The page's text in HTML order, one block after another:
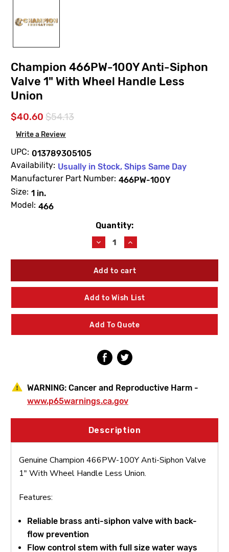
Champion 466PW-100Y Anti-Siphon
Valve 1" With Wheel Handle Less
Union
$40.60 $54.13
Write a Review
UPC: 013789305105
Availability: Usually in Stock, Ships Same Day
Manufacturer Part Number: 466PW-100Y
Size: 1 in.
Model: 466
Quantity:
Decrease
Quantity
of
Champion
100Y
Anti-
Siphon
1"
With
Wheel
Less
Union
Increase
Quantity
of
Champion
100Y
Anti-
Siphon
1"
With
Wheel
Less
Union
Add to Wish List
Add To Quote
WARNING: Cancer and Reproductive Harm -
www.p65warnings.ca.gov
Description
Genuine Champion 466PW-100Y Anti-Siphon Valve
1" With Wheel Handle Less Union.
Features:
Reliable brass anti-siphon valve with back-
flow prevention
Flow control stem with full size water ways